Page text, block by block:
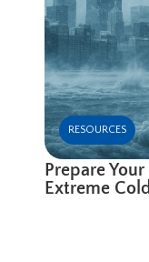
RESOURCES
Prepare
Extreme